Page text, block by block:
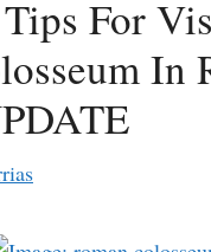
For
In